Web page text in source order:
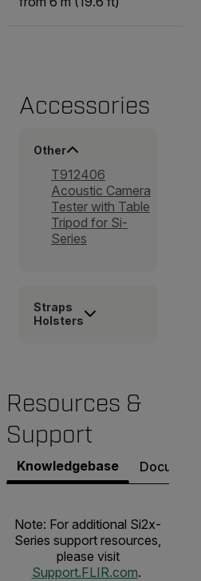
Accessories
Other
T912406
Acoustic Camera
Tester with Table
Tripod for Si-
Series
Straps
Holsters
Resources &
Support
Knowledgebase Documents
Note: For additional Si2x-
Series support resources,
please visit
Support.FLIR.com.